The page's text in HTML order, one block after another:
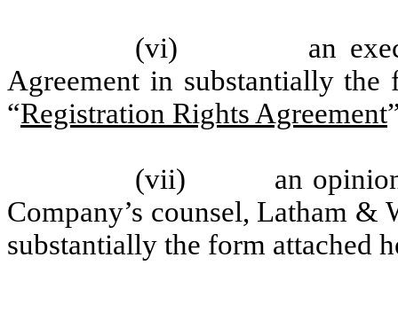
(vi) an executed
Agreement in substantially the
“Registration Rights Agreement
(vii) an opinion
Company’s counsel, Latham &
substantially the form attached